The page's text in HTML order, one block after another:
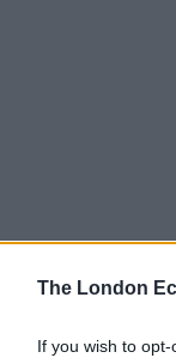
The London
If you wish to